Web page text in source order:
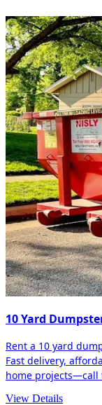
10 Yard
Rent a 10 yard
Fast delivery,
home projects—call
View Details